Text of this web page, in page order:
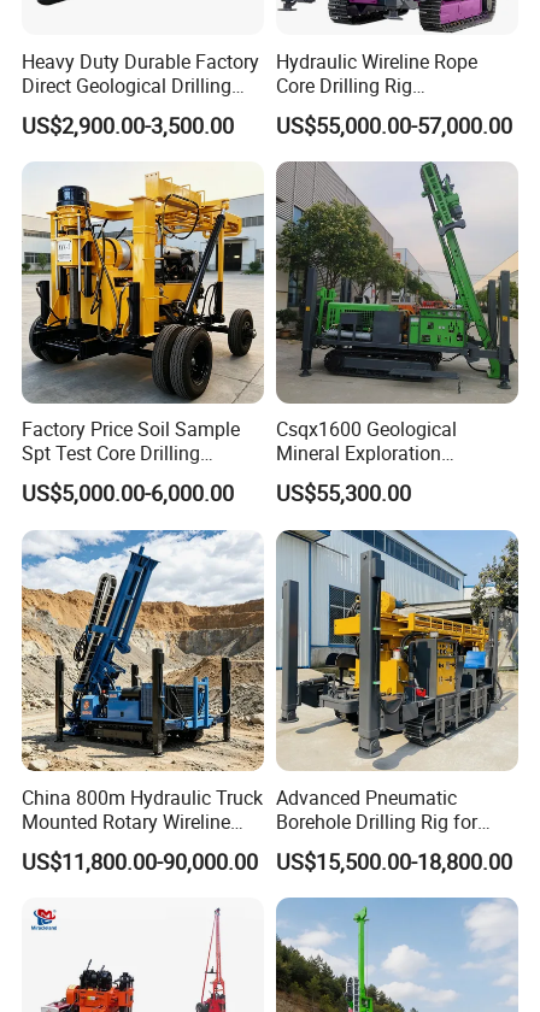
Heavy Duty Durable Factory
Direct Geological Drilling
Machine Full Hydraulic Core
Drilling Drill Rig for Deep
Hard Rock
US$2,900.00-3,500.00
Hydraulic Wireline Rope
Core Drilling Rig
Depth1000m Exploration
Core Drilling Machine
US$55,000.00-57,000.00
Factory Price Soil Sample
Spt Test Core Drilling
Machine Soil Testing
Apparatus
US$5,000.00-6,000.00
Csqx1600 Geological
Mineral Exploration
Diamond Wireline Core Drill
Equipment Drilling Rig
Machine Exploration Drilling
Rig
US$55,300.00
China 800m Hydraulic Truck
Mounted Rotary Wireline
Rock Crawler Type Core
Portable Mining Borehole
Drill Drilling Rig with Factory
US$11,800.00-90,000.00
Advanced Pneumatic
Borehole Drilling Rig for
Water Wells
US$15,500.00-18,800.00